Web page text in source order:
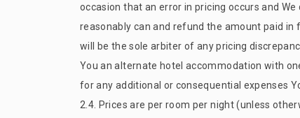
occasion that an error in pricing occurs and
reasonably can and refund the amount paid in
will be the sole arbiter of any pricing
You an alternate hotel accommodation with
for any additional or consequential expenses
2.4. Prices are per room per night (unless